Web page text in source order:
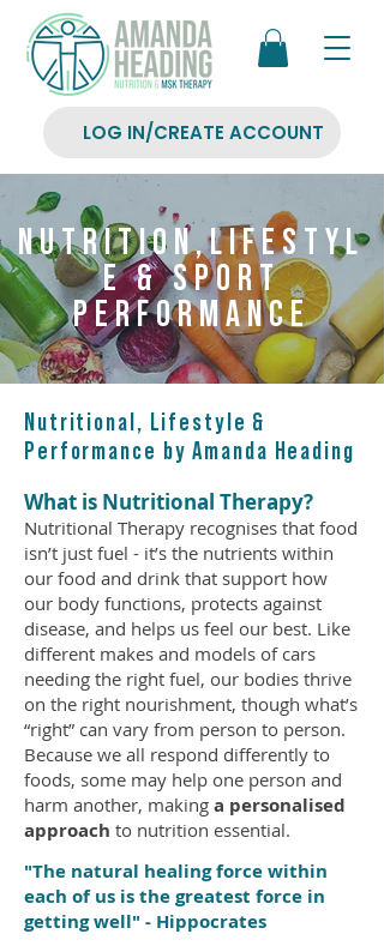
LOG IN/CREATE ACCOUNT
NUTRITION,LIFESTYL
E & SPORT
PERFORMANCE
Nutritional, Lifestyle &
Performance by Amanda Heading
What is Nutritional Therapy?
Nutritional Therapy recognises that food
isn’t just fuel - it’s the nutrients within
our food and drink that support how
our body functions, protects against
disease, and helps us feel our best. Like
different makes and models of cars
needing the right fuel, our bodies thrive
on the right nourishment, though what’s
“right” can vary from person to person.
Because we all respond differently to
foods, some may help one person and
harm another, making a personalised
approach to nutrition essential.
"The natural healing force within
each of us is the greatest force in
getting well" - Hippocrates